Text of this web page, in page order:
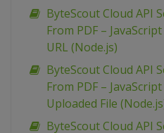
ByteScout Cloud API
From PDF –
URL (Node.js)
ByteScout Cloud API
From PDF –
Uploaded File
ByteScout Cloud API